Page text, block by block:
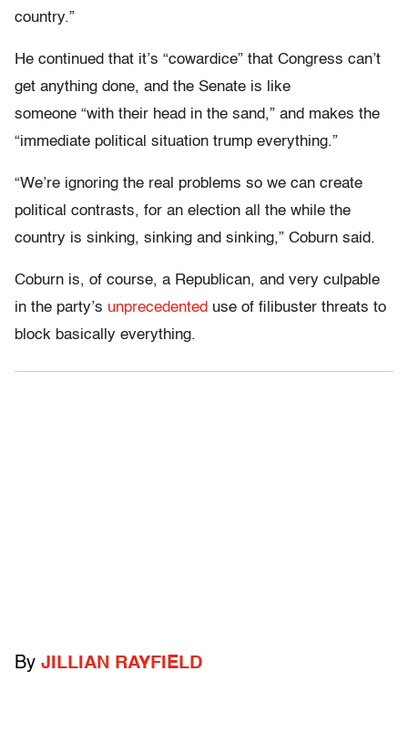
country.”
He continued that it’s “cowardice” that Congress can’t
get anything done, and the Senate is like
someone “with their head in the sand,” and makes the
“immediate political situation trump everything.”
“We’re ignoring the real problems so we can create
political contrasts, for an election all the while the
country is sinking, sinking and sinking,” Coburn said.
Coburn is, of course, a Republican, and very culpable
in the party’s unprecedented use of filibuster threats to
block basically everything.
By JILLIAN RAYFIELD